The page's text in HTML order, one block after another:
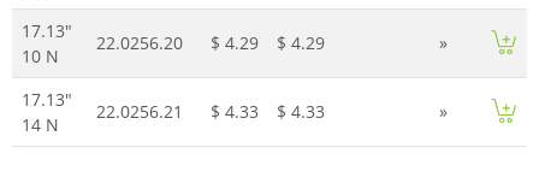
17.13"
10 N
22.0256.20 $ 4.29 $ 4.29 »
17.13"
14 N
22.0256.21 $ 4.33 $ 4.33 »